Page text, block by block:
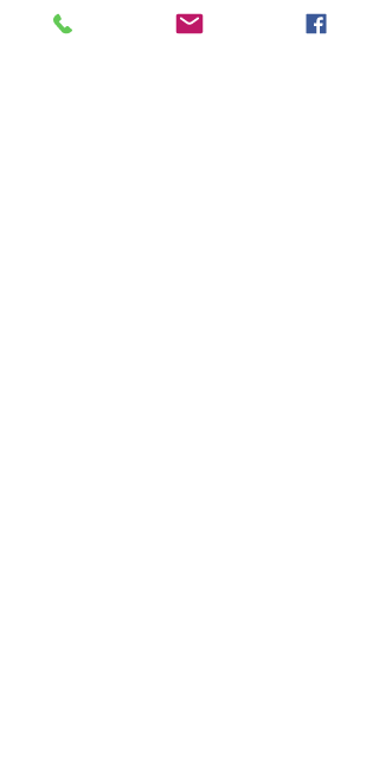
we can help your puppy grow into the